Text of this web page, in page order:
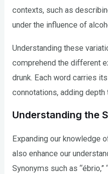
contexts, such as
under the influence of
Understanding these
comprehend the different
drunk. Each word carries
connotations, adding
Understanding the
Expanding our knowledge
also enhance our
Synonyms such as “ébrio,”